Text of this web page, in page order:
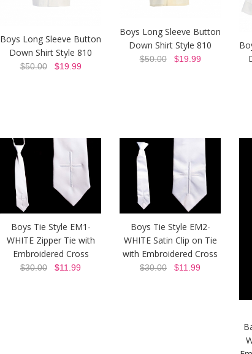
Boys Long Sleeve Button
Down Shirt Style 810
$50.00$19.99
Boys Long Sleeve Button
Down Shirt Style 810
$50.00$19.99
Boys Tie Style EM1-
WHITE Zipper Tie with
Embroidered Cross
$30.00 $11.99
Boys Tie Style EM2-
WHITE Satin Clip on Tie
with Embroidered Cross
$30.00 $11.99